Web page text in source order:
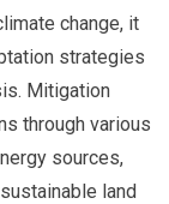
change, it
strategies
Mitigation
through various
sources,
land